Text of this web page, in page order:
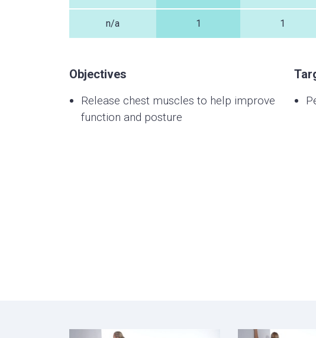
n/a 1 1
Objectives
Release chest muscles to help improve
function and posture